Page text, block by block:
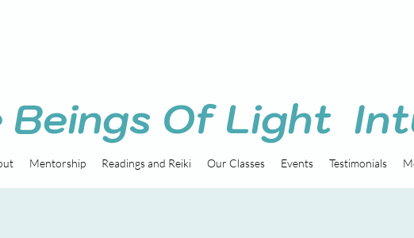
Beings Of Light
Mentorship Readings and Reiki Our Classes Events Testimonials